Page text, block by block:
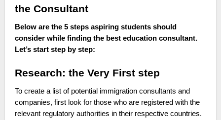
the Consultant
Below are the 5 steps aspiring students should
consider while finding the best education consultant.
Let’s start step by step:
Research: the Very First step
To create a list of potential immigration consultants and
companies, first look for those who are registered with the
relevant regulatory authorities in their respective countries.